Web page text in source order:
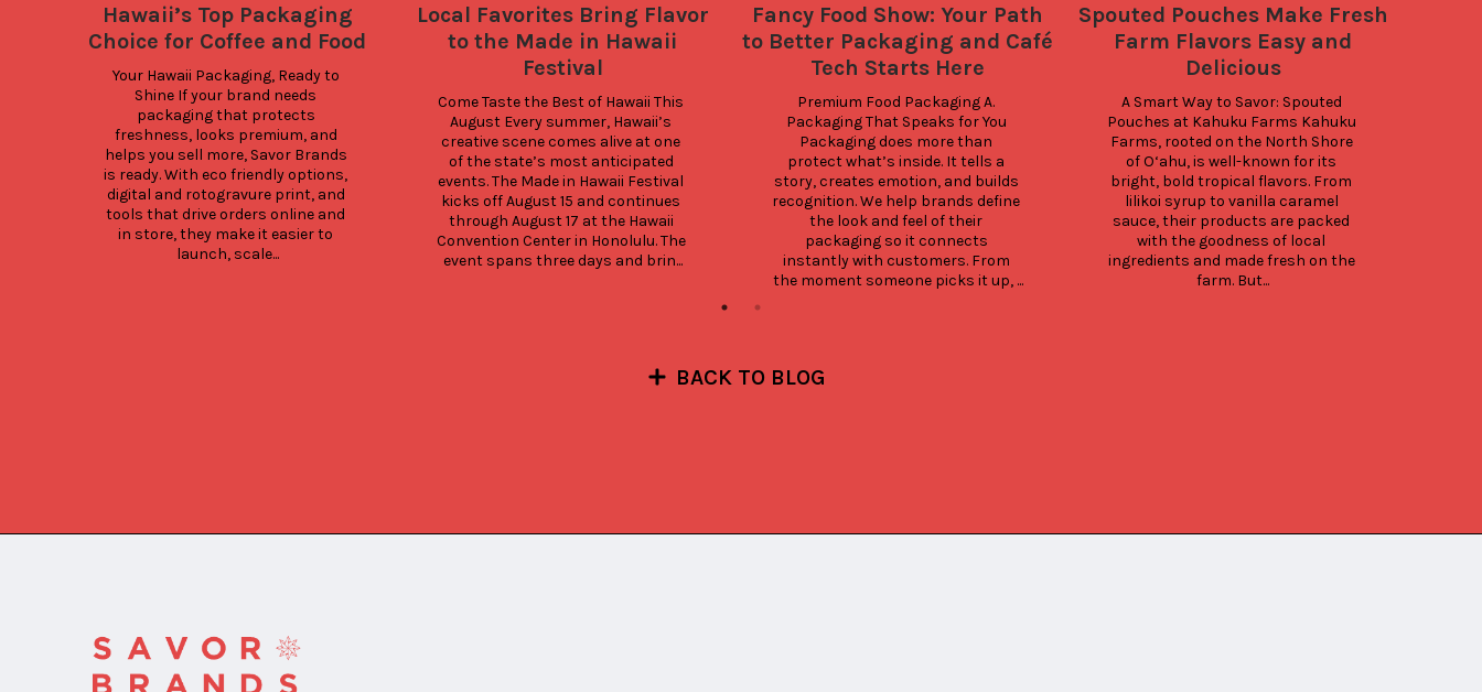
Hawaii’s Top Packaging
Choice for Coffee and Food
Your Hawaii Packaging, Ready to
Shine If your brand needs
packaging that protects
freshness, looks premium, and
helps you sell more, Savor Brands
is ready. With eco friendly options,
digital and rotogravure print, and
tools that drive orders online and
in store, they make it easier to
launch, scale...
Local Favorites Bring Flavor
to the Made in Hawaii
Festival
Come Taste the Best of Hawaii This
August Every summer, Hawaii’s
creative scene comes alive at one
of the state’s most anticipated
events. The Made in Hawaii Festival
kicks off August 15 and continues
through August 17 at the Hawaii
Convention Center in Honolulu. The
event spans three days and brin...
Fancy Food Show: Your Path
to Better Packaging and Café
Tech Starts Here
Premium Food Packaging A.
Packaging That Speaks for You
Packaging does more than
protect what’s inside. It tells a
story, creates emotion, and builds
recognition. We help brands define
the look and feel of their
packaging so it connects
instantly with customers. From
the moment someone picks it up, ...
Spouted Pouches Make Fresh
Farm Flavors Easy and
Delicious
A Smart Way to Savor: Spouted
Pouches at Kahuku Farms Kahuku
Farms, rooted on the North Shore
of O‘ahu, is well-known for its
bright, bold tropical flavors. From
lilikoi syrup to vanilla caramel
sauce, their products are packed
with the goodness of local
ingredients and made fresh on the
farm. But...
BACK TO BLOG